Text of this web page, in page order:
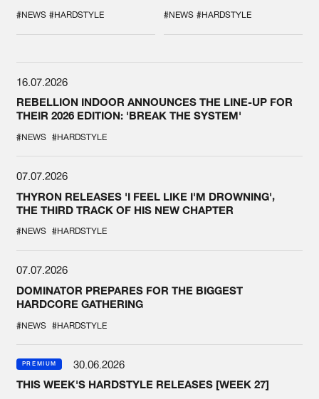
SPOTLIGHT AT
DEFQON.1
#NEWS #HARDSTYLE #NEWS #HARDSTYLE
16.07.2026
REBELLION INDOOR ANNOUNCES THE LINE-UP FOR
THEIR 2026 EDITION: 'BREAK THE SYSTEM'
#NEWS #HARDSTYLE
07.07.2026
THYRON RELEASES 'I FEEL LIKE I'M DROWNING',
THE THIRD TRACK OF HIS NEW CHAPTER
#NEWS #HARDSTYLE
07.07.2026
DOMINATOR PREPARES FOR THE BIGGEST
HARDCORE GATHERING
#NEWS #HARDSTYLE
PREMIUM
30.06.2026
THIS WEEK'S HARDSTYLE RELEASES [WEEK 27]